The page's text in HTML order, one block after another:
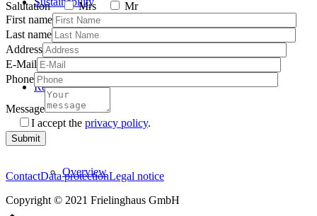
Resins
Overview
Salutation Mrs
Mr
First name
Last name
Address
E-Mail
Phone
Message
I accept the privacy policy.
Please
leave
field
ContactData protectionLegal notice
Copyright © 2021 Frielinghaus GmbH